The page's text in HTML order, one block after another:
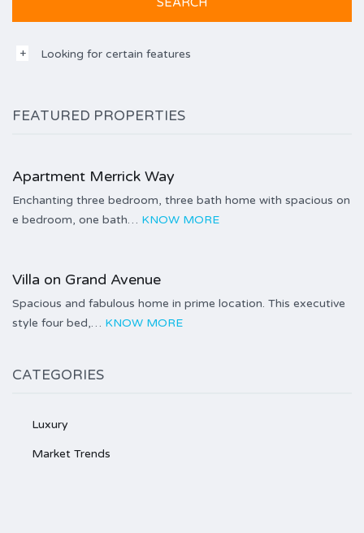
Looking for certain features
FEATURED PROPERTIES
Apartment Merrick Way
Enchanting three bedroom, three bath home with spacious on
e bedroom, one bath… KNOW MORE
Villa on Grand Avenue
Spacious and fabulous home in prime location. This executive
style four bed,… KNOW MORE
CATEGORIES
Luxury
Market Trends